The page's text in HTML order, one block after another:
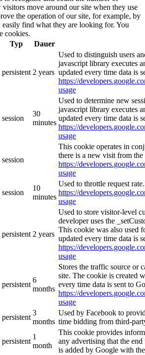
visitors move around our site when they use
the operation of our site, for example, by
easily find what they are looking for. You
cookies.
Typ Dauer
persistent 2 years
Used to distinguish users
javascript library executes
updated every time data is
https://
usage
session
30
minutes
Used to determine new
javascript library executes
updated every time data is
https://
usage
session
This cookie operates in
there is a new visit from
https://
usage
session
10
minutes
Used to throttle request
https://
usage
persistent 2 years
Used to store visitor-level
developer uses the
This cookie was also used
updated every time data is
https://
usage
persistent
6
months
Stores the traffic source or
site. The cookie is created
every time data is sent to
https://
usage
persistent
3
months
Used by Facebook to
time bidding from third-
persistent
1
month
This cookie provides
any advertising that the
is added by Google with